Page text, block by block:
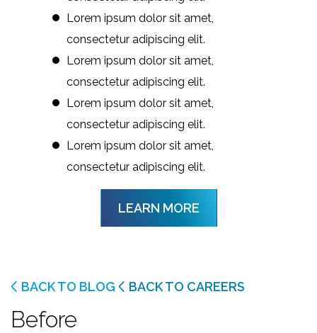
BACK TO BLOG BACK TO CAREERS
Before
Lorem ipsum dolor sit amet,
consectetur adipiscing elit.
Lorem ipsum dolor sit amet,
consectetur adipiscing elit.
Lorem ipsum dolor sit amet,
consectetur adipiscing elit.
Lorem ipsum dolor sit amet,
consectetur adipiscing elit.
LEARN MORE